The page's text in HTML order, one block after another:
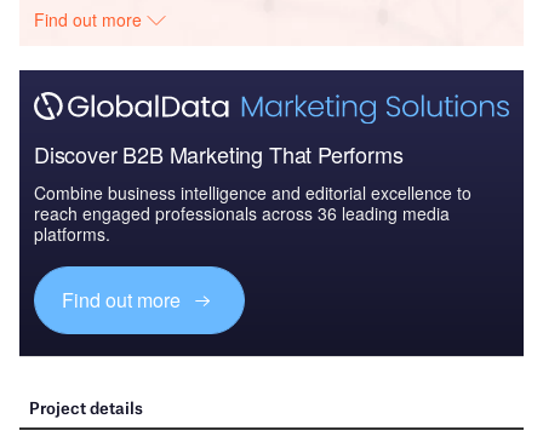
Find out more
Discover B2B Marketing That Performs
Combine business intelligence and editorial excellence to
reach engaged professionals across 36 leading media
platforms.
Find out more